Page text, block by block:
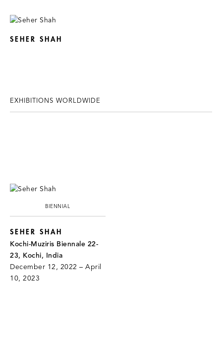
SEHER SHAH
EXHIBITIONS WORLDWIDE
BIENNIAL
SEHER SHAH
Kochi-Muziris Biennale 22-
23, Kochi, India
December 12, 2022 – April
10, 2023